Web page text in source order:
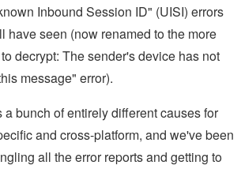
Inbound Session ID" (UISI) errors
have seen (now renamed to the more
decrypt: The sender's device has not
message" error).
a bunch of entirely different causes for
and cross-platform, and we've been
all the error reports and getting to